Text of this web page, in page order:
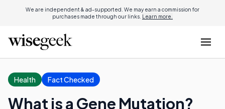
We are independent & ad-supported. We may earn a commission for
purchases made through our links. Learn more.
Health Fact Checked
What is a Gene Mutation?